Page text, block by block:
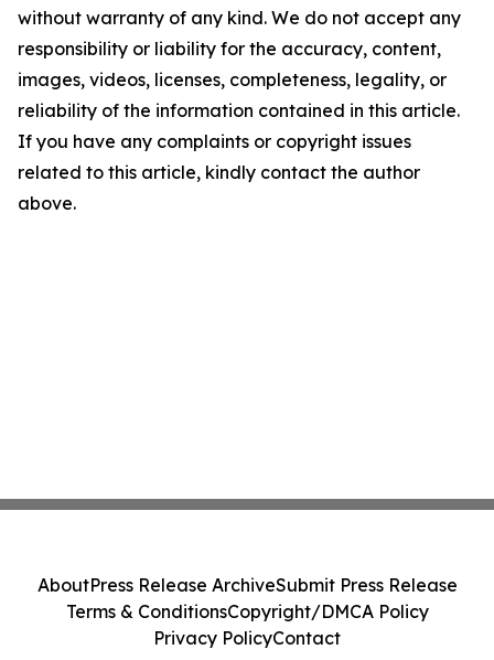
without warranty of any kind. We do not accept any
responsibility or liability for the accuracy, content,
images, videos, licenses, completeness, legality, or
reliability of the information contained in this article.
If you have any complaints or copyright issues
related to this article, kindly contact the author
above.
AboutPress Release ArchiveSubmit Press Release
Terms & ConditionsCopyright/DMCA Policy
Privacy PolicyContact